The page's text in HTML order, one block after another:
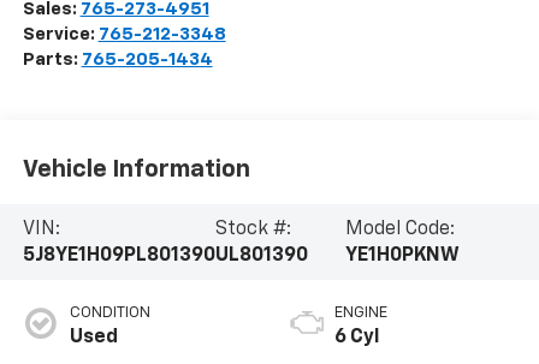
Sales: 765-273-4951
Service: 765-212-3348
Parts: 765-205-1434
Vehicle Information
VIN:
5J8YE1H09PL801390
Stock #:
UL801390
Model Code:
YE1H0PKNW
CONDITION
Used
ENGINE
6 Cyl